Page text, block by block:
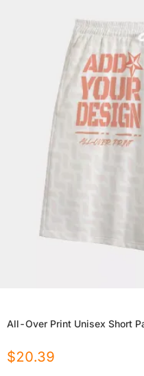
All-Over Print Unisex Short
$20.39